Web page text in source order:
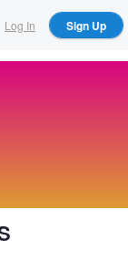
Log In Sign Up